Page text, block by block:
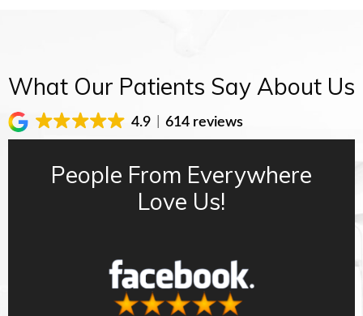
What Our Patients Say About Us
4.9 614 reviews
People From Everywhere
Love Us!